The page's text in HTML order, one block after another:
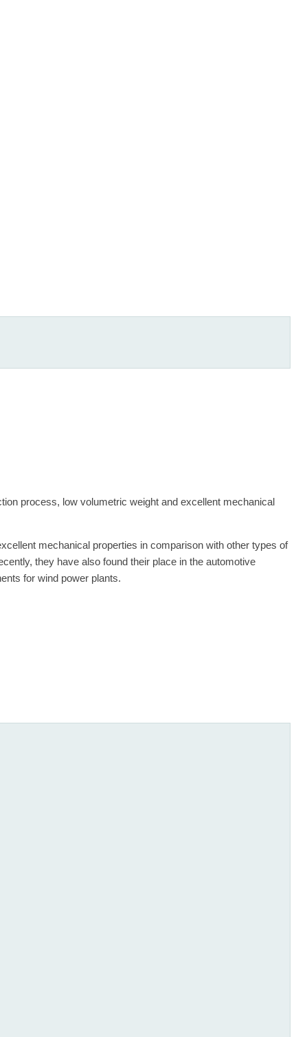
process, low volumetric weight and excellent mechanical
mechanical properties in comparison with other types of
they have also found their place in the automotive
for wind power plants.